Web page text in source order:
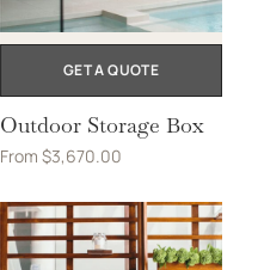
GET A QUOTE
Outdoor Storage Box
From $3,670.00